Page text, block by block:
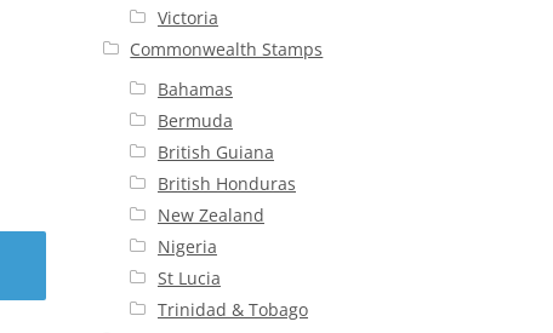
Victoria
Commonwealth Stamps
Bahamas
Bermuda
British Guiana
British Honduras
New Zealand
Nigeria
St Lucia
Trinidad & Tobago